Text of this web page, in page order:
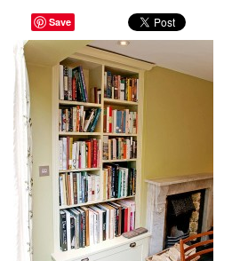
Save